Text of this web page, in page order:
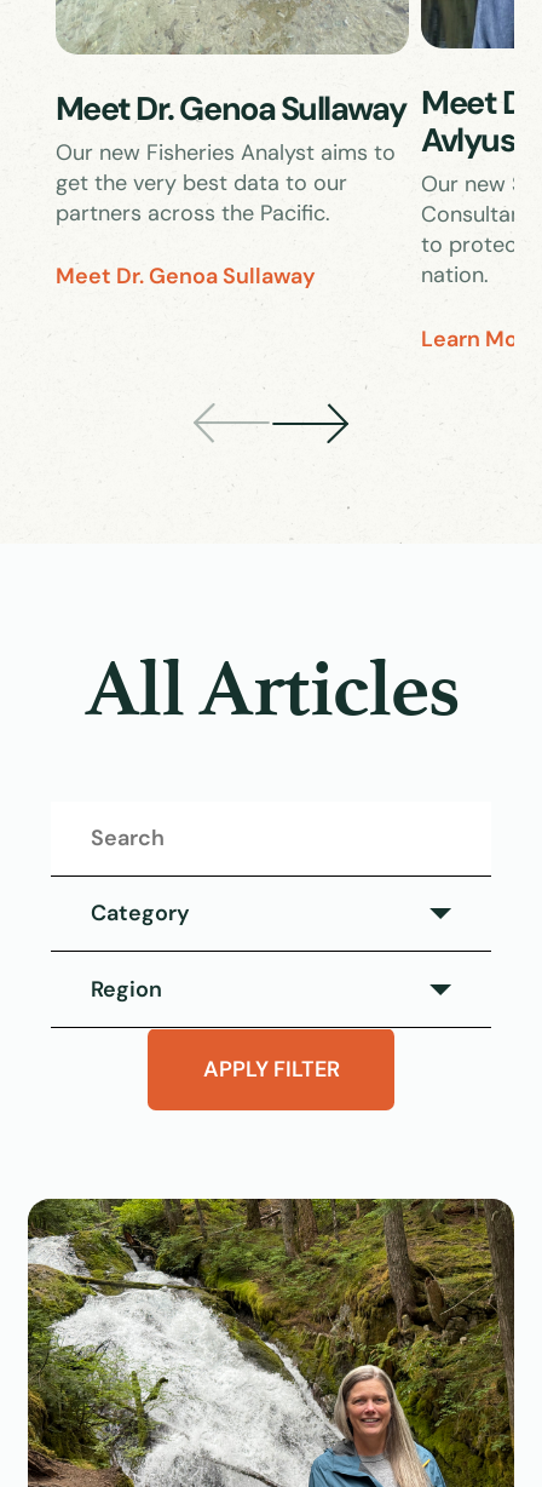
Meet Dr. Genoa Sullaway
Our new Fisheries Analyst aims to
get the very best data to our
partners across the Pacific.
Meet Dr. Genoa Sullaway
Meet
Avlyush
Our new
Consultant
to protect
nation.
Learn More
All Articles
Category
Category
Events
Impact
Maps
News
Notes from the Field
Publications
Region
California
Oregon Coast
Washington Coast
British Columbia
APPLY FILTER